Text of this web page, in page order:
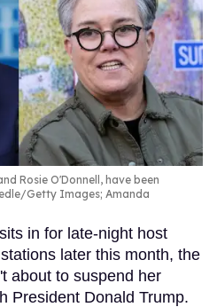
Rosie O'Donnell, have been
Getty Images; Amanda
in for late-night host
later this month, the
about to suspend her
President Donald Trump.